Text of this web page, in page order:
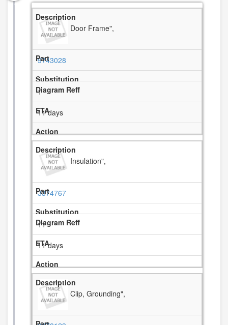
Door Frame",
9743028
1
11 days
Insulation",
3374767
11
11 days
Clip, Grounding",